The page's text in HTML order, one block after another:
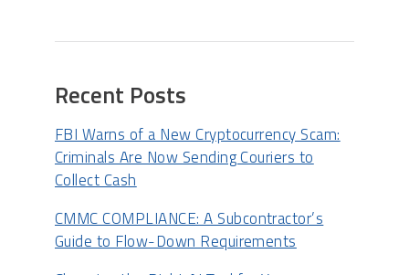
Recent Posts
FBI Warns of a New Cryptocurrency Scam:
Criminals Are Now Sending Couriers to
Collect Cash
CMMC COMPLIANCE: A Subcontractor’s
Guide to Flow-Down Requirements